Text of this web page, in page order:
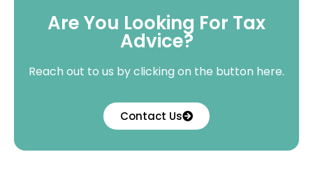
Are You Looking For Tax
Advice?
Reach out to us by clicking on the button here.
Contact Us